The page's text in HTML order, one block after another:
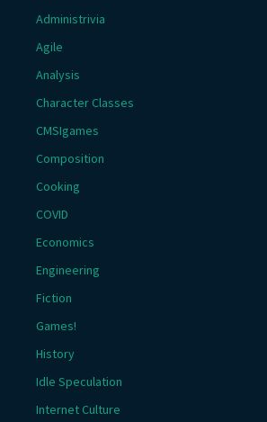
Administrivia
Agile
Analysis
Character Classes
CMSIgames
Composition
Cooking
COVID
Economics
Engineering
Fiction
Games!
History
Idle Speculation
Internet Culture